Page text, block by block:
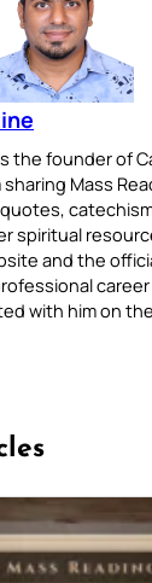
the founder of
Mass
spiritual
and the
with him on